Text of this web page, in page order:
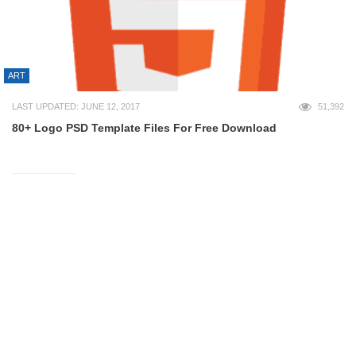
ART
LAST UPDATED: JUNE 12, 2017 51,392
80+ Logo PSD Template Files For Free Download